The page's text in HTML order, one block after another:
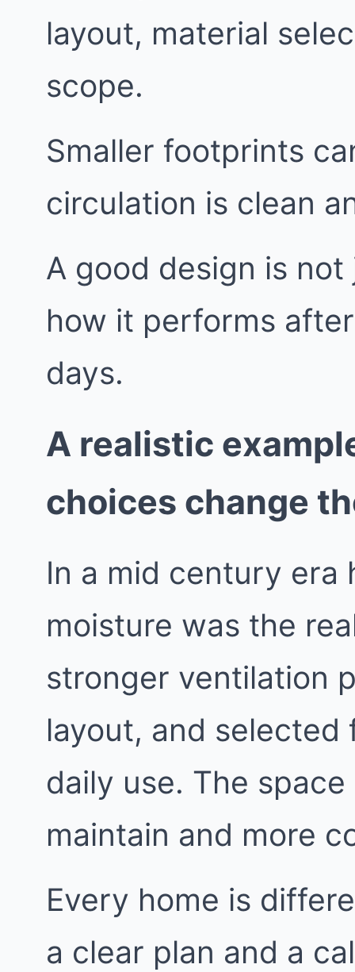
layout, material
scope.
Smaller footprints
circulation is clean
A good design is
how it performs
days.
A realistic
choices change
In a mid century era
moisture was the
stronger ventilation
layout, and
daily use. The
maintain and more
Every home is
a clear plan and a